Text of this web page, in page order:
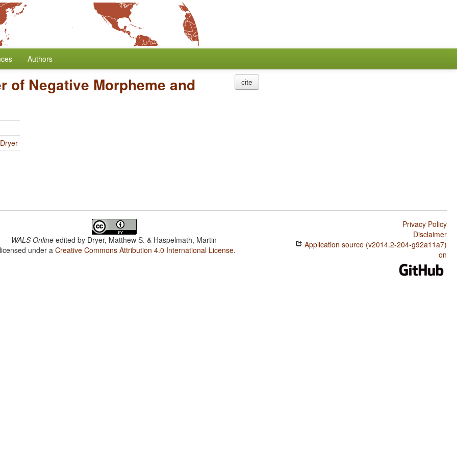
Authors
of Negative Morpheme and cite
WALS Online edited by Dryer, Matthew S. & Haspelmath, Martin
under aCreative Commons Attribution 4.0 International License.
Privacy Policy
Disclaimer
Application source (v2014.2-204-g92a11a7)
on